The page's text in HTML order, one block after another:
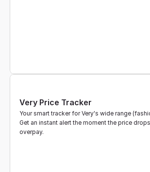
Very Price Tracker
Your smart tracker for Very's wide range
Get an instant alert the moment the price
overpay.